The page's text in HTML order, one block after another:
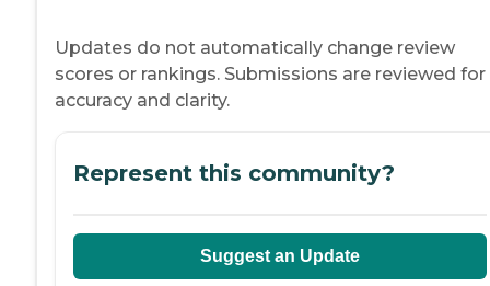
Updates do not automatically change review
scores or rankings. Submissions are reviewed for
accuracy and clarity.
Represent this community?
Suggest an Update